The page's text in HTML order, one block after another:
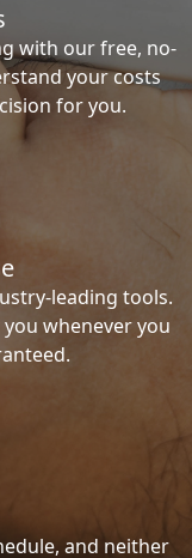
with our free, no-
your costs
for you.
leading tools.
whenever you
and neither